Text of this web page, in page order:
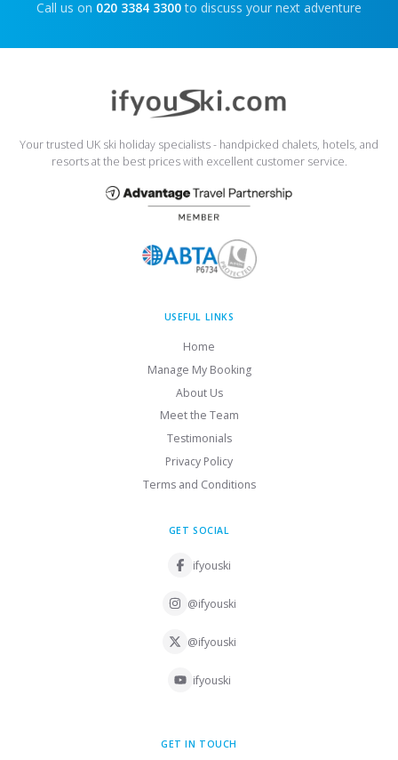
Call us on 020 3384 3300 to discuss your next adventure
Your trusted UK ski holiday specialists - handpicked chalets, hotels, and
resorts at the best prices with excellent customer service.
USEFUL LINKS
Home
Manage My Booking
About Us
Meet the Team
Testimonials
Privacy Policy
Terms and Conditions
GET SOCIAL
ifyouski
@ifyouski
@ifyouski
ifyouski
GET IN TOUCH